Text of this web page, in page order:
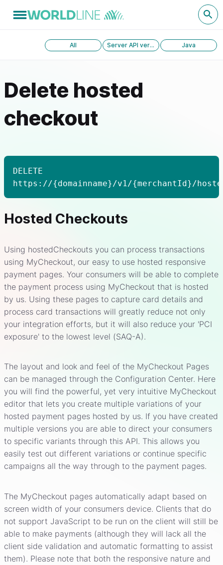
All Server API version 1.0 Java
Delete hosted
checkout
DELETE
https://{domainname}/v1/{merchantId}/
Hosted Checkouts
Using hostedCheckouts you can process transactions
using MyCheckout, our easy to use hosted responsive
payment pages. Your consumers will be able to complete
the payment process using MyCheckout that is hosted
by us. Using these pages to capture card details and
process card transactions will greatly reduce not only
your integration efforts, but it will also reduce your 'PCI
exposure' to the lowest level (SAQ-A).
The layout and look and feel of the MyCheckout Pages
can be managed through the Configuration Center. Here
you will find the powerful, yet very intuitive MyCheckout
editor that lets you create multiple variations of your
hosted payment pages hosted by us. If you have created
multiple versions you are able to direct your consumers
to specific variants through this API. This allows you
easily test out different variations or continue specific
campaigns all the way through to the payment pages.
The MyCheckout pages automatically adapt based on
screen width of your consumers device. Clients that do
not support JavaScript to be run on the client will still be
able to make payments (although they will lack all the
client side validation and automatic formatting to assist
them). Please note that both the responsive nature and